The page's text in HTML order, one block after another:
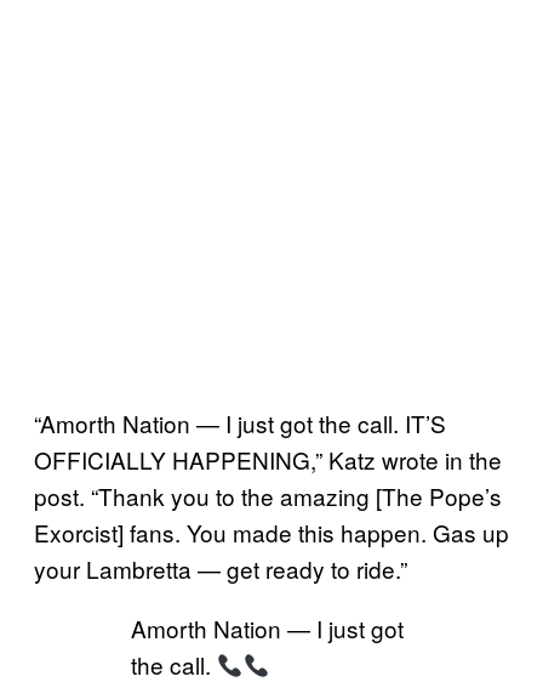
“Amorth Nation — I just got the call. IT’S
OFFICIALLY HAPPENING,” Katz wrote in the
post. “Thank you to the amazing [The Pope’s
Exorcist] fans. You made this happen. Gas up
your Lambretta — get ready to ride.”
Amorth Nation — I just got
the call.